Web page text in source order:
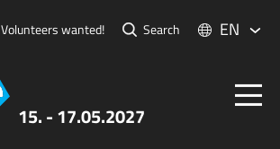
15. - 17.05.2027
Volunteers wanted! Search EN